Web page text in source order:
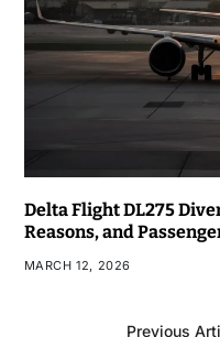
Delta Flight DL275
Reasons, and
MARCH 12, 2026
Previous